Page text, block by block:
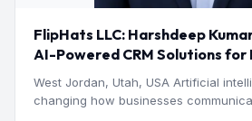
FlipHats LLC: Harshdeep
AI-Powered CRM Solutions for
West Jordan, Utah, USA Artificial
changing how businesses